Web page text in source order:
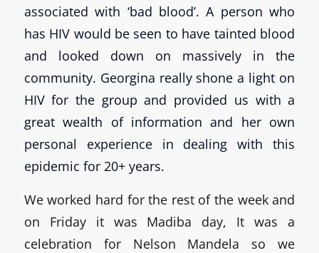
associated with ‘bad blood’. A person who
has HIV would be seen to have tainted blood
and looked down on massively in the
community. Georgina really shone a light on
HIV for the group and provided us with a
great wealth of information and her own
personal experience in dealing with this
epidemic for 20+ years.
We worked hard for the rest of the week and
on Friday it was Madiba day, It was a
celebration for Nelson Mandela so we